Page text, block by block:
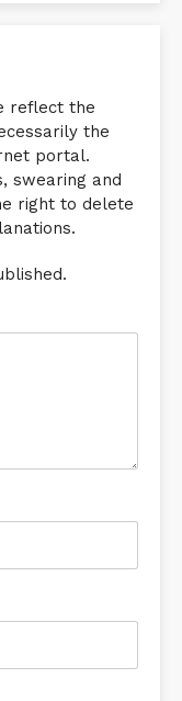
reflect the
the
portal.
swearing and
right to delete